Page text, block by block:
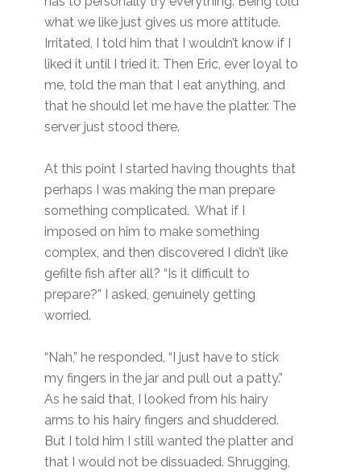
what we like just gives us more attitude.
Irritated, I told him that I wouldn’t know if I
liked it until I tried it. Then Eric, ever loyal to
me, told the man that I eat anything, and
that he should let me have the platter. The
server just stood there.
At this point I started having thoughts that
perhaps I was making the man prepare
something complicated. What if I
imposed on him to make something
complex, and then discovered I didn’t like
gefilte fish after all? “Is it difficult to
prepare?” I asked, genuinely getting
worried.
“Nah,” he responded, “I just have to stick
my fingers in the jar and pull out a patty.”
As he said that, I looked from his hairy
arms to his hairy fingers and shuddered.
But I told him I still wanted the platter and
that I would not be dissuaded. Shrugging,